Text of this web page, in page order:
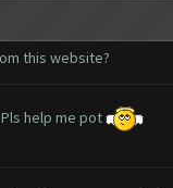
this website?
help me pot